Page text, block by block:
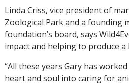
Linda Criss, vice president of
Zoological Park and a founding
foundation’s board, says
impact and helping to produce a
“All these years Gary has
heart and soul into caring for